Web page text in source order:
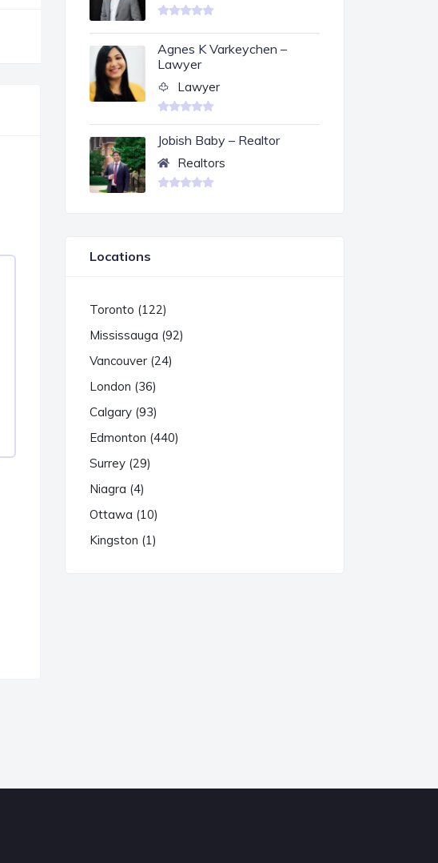
Agnes K Varkeychen –
Lawyer
Lawyer
Jobish Baby – Realtor
Realtors
Locations
Toronto (122)
Mississauga (92)
Vancouver (24)
London (36)
Calgary (93)
Edmonton (440)
Surrey (29)
Niagra (4)
Ottawa (10)
Kingston (1)